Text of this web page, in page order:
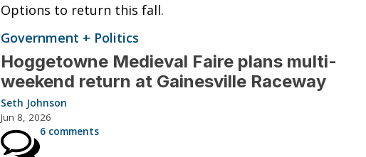
Options to return this fall.
Government + Politics
Hoggetowne Medieval Faire plans multi-
weekend return at Gainesville Raceway
Seth Johnson
Jun 8, 2026
6 comments